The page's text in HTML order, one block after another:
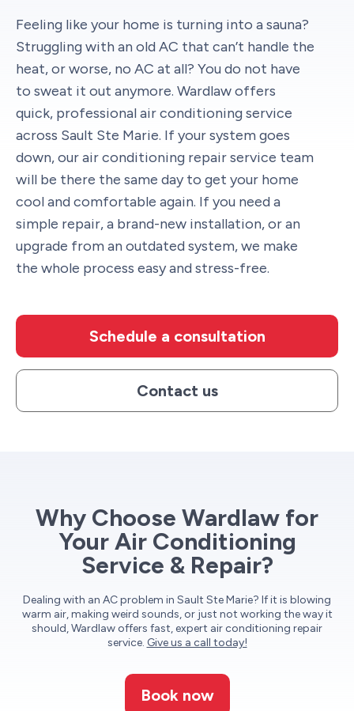
Feeling like your home is turning into a sauna?
Struggling with an old AC that can’t handle the
heat, or worse, no AC at all? You do not have
to sweat it out anymore. Wardlaw offers
quick, professional air conditioning service
across Sault Ste Marie. If your system goes
down, our air conditioning repair service team
will be there the same day to get your home
cool and comfortable again. If you need a
simple repair, a brand-new installation, or an
upgrade from an outdated system, we make
the whole process easy and stress-free.
Schedule a consultation
Contact us
Why Choose Wardlaw for
Your Air Conditioning
Service & Repair?
Dealing with an AC problem in Sault Ste Marie? If it is blowing
warm air, making weird sounds, or just not working the way it
should, Wardlaw offers fast, expert air conditioning repair
service. Give us a call today!
Book now